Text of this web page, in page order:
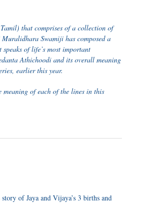
that comprises of a collection of
Swamiji has composed a
of life’s most important
Athichoodi and its overall meaning
earlier this year.
of each of the lines in this
of Jaya and Vijaya’s 3 births and